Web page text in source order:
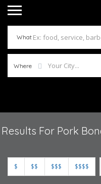
What
Where
Results For Pork
$ $$ $$$ $$$$